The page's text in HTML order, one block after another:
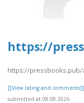
https://
https://
[[View rating and comments]]
submitted at 08.08.2026